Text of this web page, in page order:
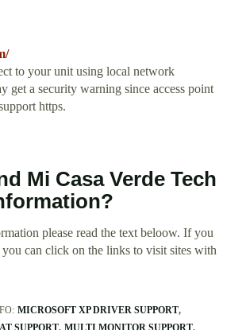
to your unit using local network
get a security warning since access point
https.
Mi Casa Verde Tech
please read the text beloow. If you
can click on the links to visit sites with
MICROSOFT XP DRIVER SUPPORT
SUPPORT MULTI MONITOR SUPPORT